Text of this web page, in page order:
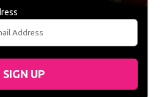
SIGN UP